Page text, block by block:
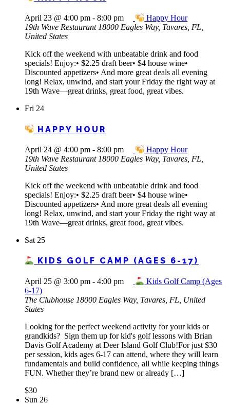
April 23 @ 4:00 pm - 8:00 pm
Happy Hour
19th Wave Restaurant 18000 Eagles Way, Tavares, FL,
United States
Kick off the weekend with unbeatable drink and food
specials! Enjoy:• $2.25 draft beer• $4 house wine•
Discounted appetizers• And more great deals all evening
long! Relax, unwind, and start your Friday the right way at
19th Wave—great drinks, great food, great vibes.
Fri 24
HAPPY HOUR
April 24 @ 4:00 pm - 8:00 pm
Happy Hour
19th Wave Restaurant 18000 Eagles Way, Tavares, FL,
United States
Kick off the weekend with unbeatable drink and food
specials! Enjoy:• $2.25 draft beer• $4 house wine•
Discounted appetizers• And more great deals all evening
long! Relax, unwind, and start your Friday the right way at
19th Wave—great drinks, great food, great vibes.
Sat 25
KIDS GOLF CAMP (AGES 6-17)
April 25 @ 3:00 pm - 4:00 pm
Kids Golf Camp (Ages
6-17)
The Clubhouse 18000 Eagles Way, Tavares, FL, United
States
Looking for the perfect weekend activity for your kids or
grandkids? Sign them up for kid's golf lessons with Brian
Davis Golf Academy at Deer Island Golf Club!For just $30
per session, kids ages 6-17 can attend, where they will learn
fundamentals and build confidence, all while keeping things
FUN. Whether they’re brand new or already […]
$30
Sun 26